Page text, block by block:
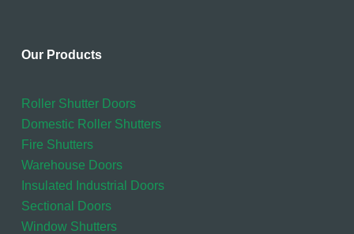
Our Products
Roller Shutter Doors
Domestic Roller Shutters
Fire Shutters
Warehouse Doors
Insulated Industrial Doors
Sectional Doors
Window Shutters